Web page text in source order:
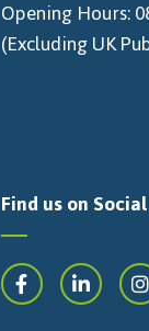
Opening Hours:
(Excluding UK
Find us on Social